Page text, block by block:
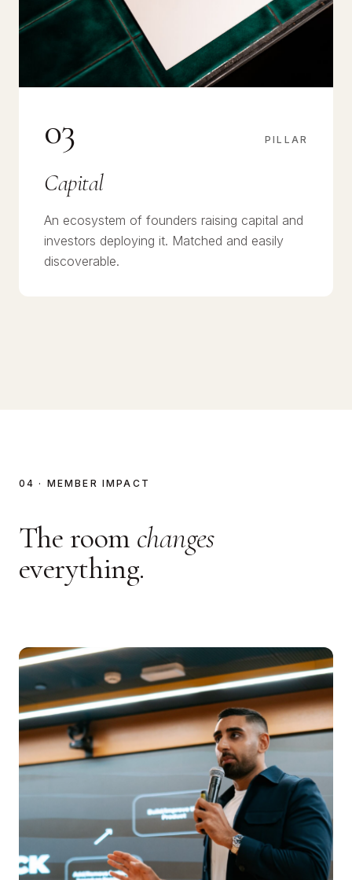
03 PILLAR
Capital
An ecosystem of founders raising capital and
investors deploying it. Matched and easily
discoverable.
04 · MEMBER IMPACT
The room changes
everything.